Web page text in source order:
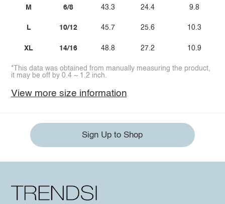
M
L
XL
6/8
10/12
14/16
43.3
45.7
48.8
24.4
25.6
27.2
9.8
10.3
10.9
*This data was obtained from manually measuring the product,
it may be off by 0.4 ~ 1.2 inch.
View more size information
Sign Up to Shop